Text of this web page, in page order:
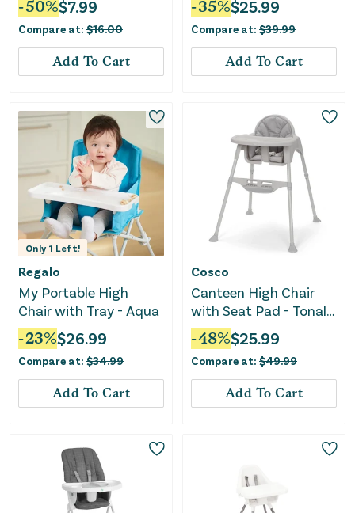
-50%$7.99
Compare at: $16.00
Add To Cart
-35%$25.99
Compare at: $39.99
Add To Cart
Only 1 Left!
Regalo
My Portable High
Chair with Tray - Aqua
-23%$26.99
Compare at: $34.99
Add To Cart
Cosco
Canteen High Chair
with Seat Pad - Tonal
Taupe
-48%$25.99
Compare at: $49.99
Add To Cart